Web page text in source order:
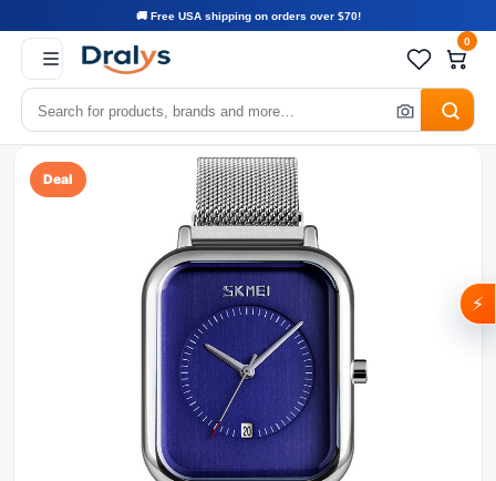
🚚 Free USA shipping on orders over $70!
0
Deal
⚡